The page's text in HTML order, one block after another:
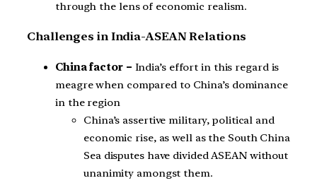
through the lens of economic realism.
Challenges in India-ASEAN Relations
China factor – India’s effort in this regard is
meagre when compared to China’s dominance
in the region
China’s assertive military, political and
economic rise, as well as the South China
Sea disputes have divided ASEAN without
unanimity amongst them.